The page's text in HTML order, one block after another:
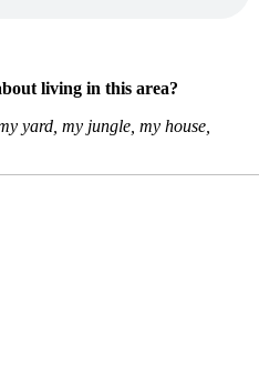
living in this area?
yard, my jungle, my house,